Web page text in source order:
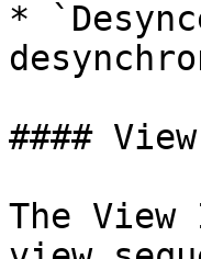
*
####
The